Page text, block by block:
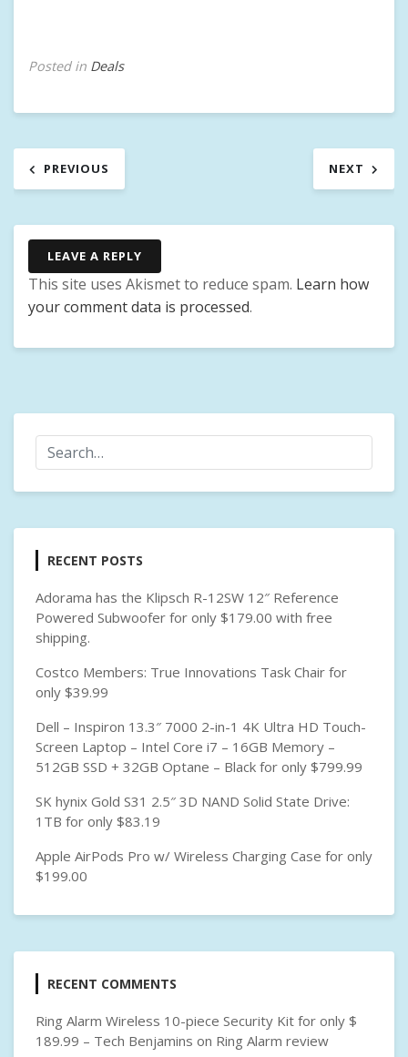
Posted in Deals
Post
navigation
PREVIOUS NEXT
LEAVE A REPLY
This site uses Akismet to reduce spam. Learn how
your comment data is processed.
RECENT POSTS
Adorama has the Klipsch R-12SW 12″ Reference
Powered Subwoofer for only $179.00 with free
shipping.
Costco Members: True Innovations Task Chair for
only $39.99
Dell – Inspiron 13.3″ 7000 2-in-1 4K Ultra HD Touch-
Screen Laptop – Intel Core i7 – 16GB Memory –
512GB SSD + 32GB Optane – Black for only $799.99
SK hynix Gold S31 2.5″ 3D NAND Solid State Drive:
1TB for only $83.19
Apple AirPods Pro w/ Wireless Charging Case for only
$199.00
RECENT COMMENTS
Ring Alarm Wireless 10-piece Security Kit for only $
189.99 – Tech Benjamins on Ring Alarm review